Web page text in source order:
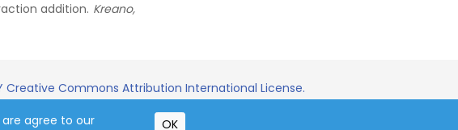
addition. Kreano,
Commons Attribution International License.
agree to our
OK